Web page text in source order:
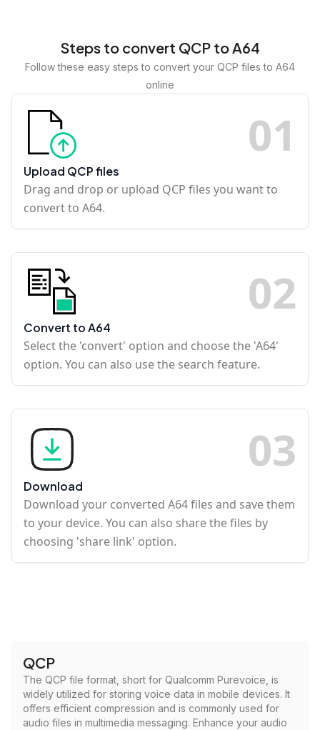
Steps to convert QCP to A64
Follow these easy steps to convert your QCP files to A64
online
01
Upload QCP files
Drag and drop or upload QCP files you want to
convert to A64.
02
Convert to A64
Select the 'convert' option and choose the 'A64'
option. You can also use the search feature.
03
Download
Download your converted A64 files and save them
to your device. You can also share the files by
choosing 'share link' option.
QCP
The QCP file format, short for Qualcomm Purevoice, is
widely utilized for storing voice data in mobile devices. It
offers efficient compression and is commonly used for
audio files in multimedia messaging. Enhance your audio